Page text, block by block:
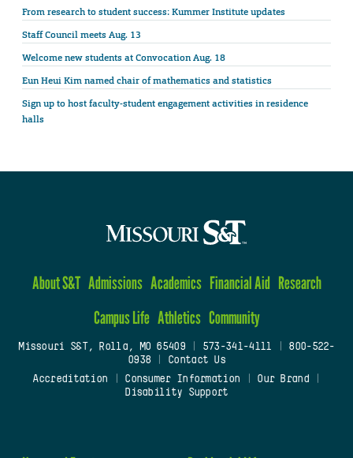
From research to student success: Kummer Institute updates
Staff Council meets Aug. 13
Welcome new students at Convocation Aug. 18
Eun Heui Kim named chair of mathematics and statistics
Sign up to host faculty-student engagement activities in residence
halls
About S&T Admissions Academics Financial Aid Research
Campus Life Athletics Community
Missouri S&T, Rolla, MO 65409| 573-341-4111
800-522-
0938
Contact Us
Accreditation
Consumer Information Our Brand
Disability Support